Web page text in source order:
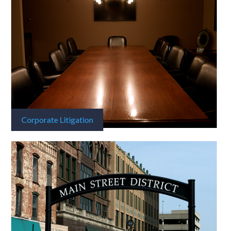
Corporate Litigation